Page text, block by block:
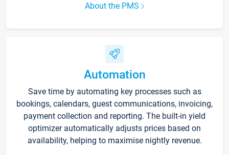
About the PMS
Automation
Save time by automating key processes such as
bookings, calendars, guest communications, invoicing,
payment collection and reporting. The built-in yield
optimizer automatically adjusts prices based on
availability, helping to maximise nightly revenue.